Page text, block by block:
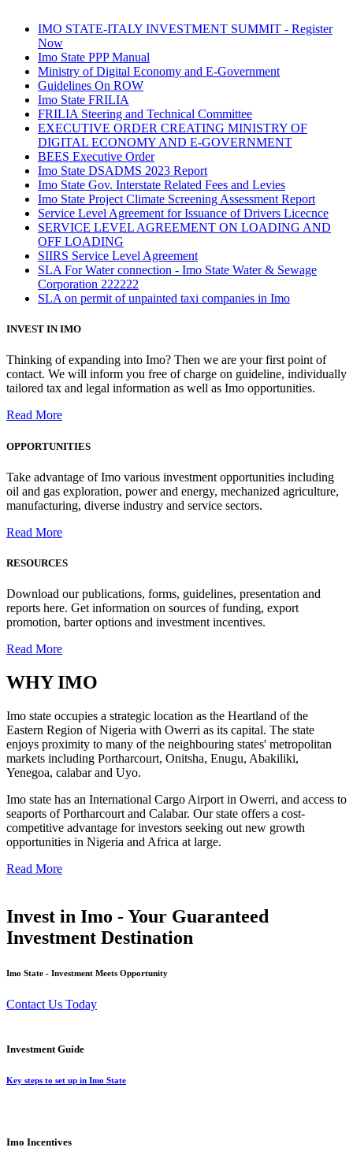
IMO STATE-ITALY INVESTMENT SUMMIT - Register
Now
Imo State PPP Manual
Ministry of Digital Economy and E-Government
Guidelines On ROW
Imo State FRILIA
FRILIA Steering and Technical Committee
EXECUTIVE ORDER CREATING MINISTRY OF
DIGITAL ECONOMY AND E-GOVERNMENT
BEES Executive Order
Imo State DSADMS 2023 Report
Imo State Gov. Interstate Related Fees and Levies
Imo State Project Climate Screening Assessment Report
Service Level Agreement for Issuance of Drivers Licecnce
SERVICE LEVEL AGREEMENT ON LOADING AND
OFF LOADING
SIIRS Service Level Agreement
SLA For Water connection - Imo State Water & Sewage
Corporation 222222
SLA on permit of unpainted taxi companies in Imo
INVEST IN IMO
Thinking of expanding into Imo? Then we are your first point of
contact. We will inform you free of charge on guideline, individually
tailored tax and legal information as well as Imo opportunities.
Read More
OPPORTUNITIES
Take advantage of Imo various investment opportunities including
oil and gas exploration, power and energy, mechanized agriculture,
manufacturing, diverse industry and service sectors.
Read More
RESOURCES
Download our publications, forms, guidelines, presentation and
reports here. Get information on sources of funding, export
promotion, barter options and investment incentives.
Read More
WHYIMO
Imo state occupies a strategic location as the Heartland of the
Eastern Region of Nigeria with Owerri as its capital. The state
enjoys proximity to many of the neighbouring states' metropolitan
markets including Portharcourt, Onitsha, Enugu, Abakiliki,
Yenegoa, calabar and Uyo.
Imo state has an International Cargo Airport in Owerri, and access to
seaports of Portharcourt and Calabar. Our state offers a cost-
competitive advantage for investors seeking out new growth
opportunities in Nigeria and Africa at large.
Read More
Invest in Imo - Your Guaranteed
Investment Destination
Imo State - Investment Meets Opportunity
Contact Us Today
Investment Guide
Key steps to set up in Imo State
Imo Incentives